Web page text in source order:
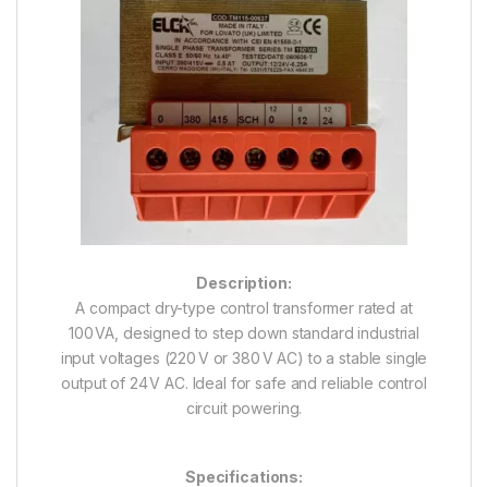
Description:
A compact dry-type control transformer rated at
100 VA, designed to step down standard industrial
input voltages (220 V or 380 V AC) to a stable single
output of 24 V AC. Ideal for safe and reliable control
circuit powering.
Specifications: